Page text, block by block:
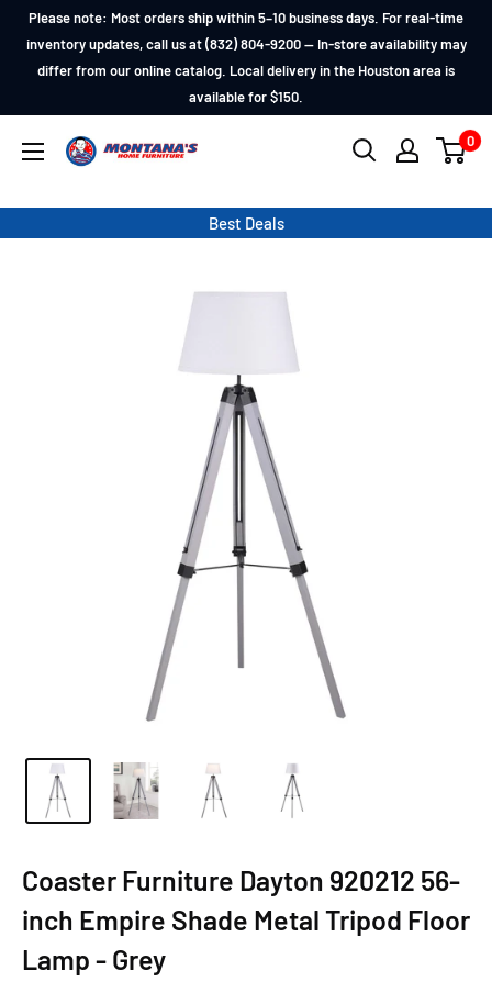
Skip
content
Please note: Most orders ship within 5–10 business days. For real-time
inventory updates, call us at (832) 804-9200 — In-store availability may
differ from our online catalog. Local delivery in the Houston area is
available for $150.
Montana's
Furniture
0
Best Deals
Coaster Furniture Dayton 920212 56-
inch Empire Shade Metal Tripod Floor
Lamp - Grey